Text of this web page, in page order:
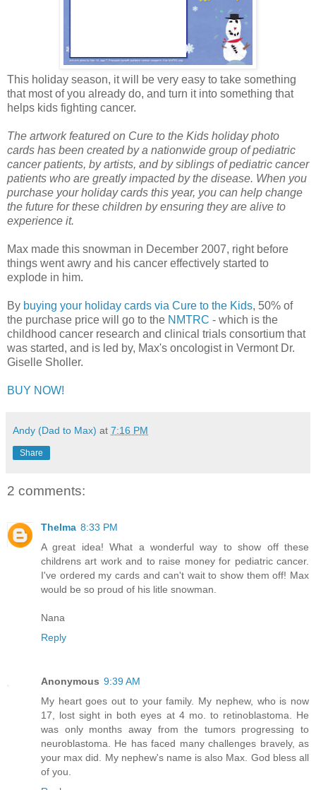
This holiday season, it will be very easy to take something
that most of you already do, and turn it into something that
helps kids fighting cancer.
The artwork featured on Cure to the Kids holiday photo
cards has been created by a nationwide group of pediatric
cancer patients, by artists, and by siblings of pediatric cancer
patients who are greatly impacted by the disease. When you
purchase your holiday cards this year, you can help change
the future for these children by ensuring they are alive to
experience it.
Max made this snowman in December 2007, right before
things went awry and his cancer effectively started to
explode in him.
By buying your holiday cards via Cure to the Kids, 50% of
the purchase price will go to the NMTRC - which is the
childhood cancer research and clinical trials consortium that
was started, and is led by, Max's oncologist in Vermont Dr.
Giselle Sholler.
BUY NOW!
Andy (Dad to Max) at 7:16 PM
Share
2 comments:
Thelma 8:33 PM
A great idea! What a wonderful way to show off these
childrens art work and to raise money for pediatric cancer.
I've ordered my cards and can't wait to show them off! Max
would be so proud of his litle snowman.
Nana
Reply
Anonymous 9:39 AM
My heart goes out to your family. My nephew, who is now
17, lost sight in both eyes at 4 mo. to retinoblastoma. He
was only months away from the tumors progressing to
neuroblastoma. He has faced many challenges bravely, as
your max did. My nephew's name is also Max. God bless all
of you.